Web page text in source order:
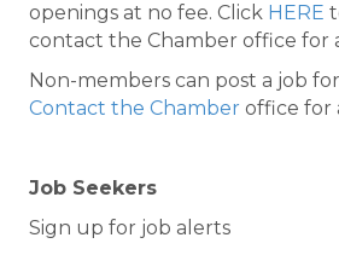
openings at no fee. Click HERE
contact the Chamber office for
Non-members can post a job
Contact the Chamber office for
Job Seekers
Sign up for job alerts